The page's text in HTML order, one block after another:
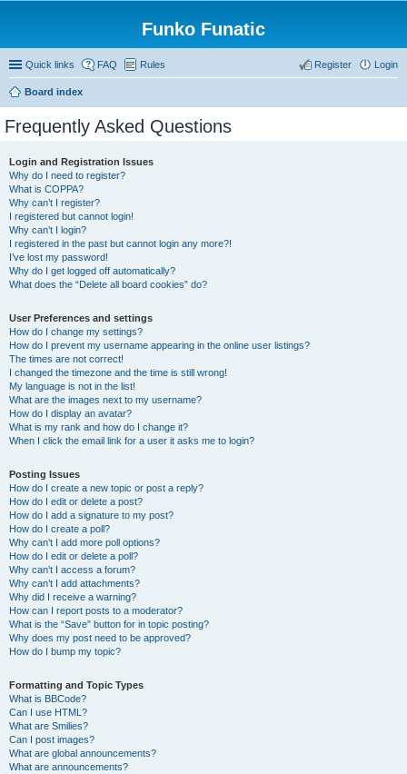
Funko Funatic
Quick links FAQ Rules Login
Register
Board index
Frequently Asked Questions
Login and Registration Issues
Why do I need to register?
What is COPPA?
Why can’t I register?
I registered but cannot login!
Why can’t I login?
I registered in the past but cannot login any more?!
I’ve lost my password!
Why do I get logged off automatically?
What does the “Delete all board cookies” do?
User Preferences and settings
How do I change my settings?
How do I prevent my username appearing in the online user listings?
The times are not correct!
I changed the timezone and the time is still wrong!
My language is not in the list!
What are the images next to my username?
How do I display an avatar?
What is my rank and how do I change it?
When I click the email link for a user it asks me to login?
Posting Issues
How do I create a new topic or post a reply?
How do I edit or delete a post?
How do I add a signature to my post?
How do I create a poll?
Why can’t I add more poll options?
How do I edit or delete a poll?
Why can’t I access a forum?
Why can’t I add attachments?
Why did I receive a warning?
How can I report posts to a moderator?
What is the “Save” button for in topic posting?
Why does my post need to be approved?
How do I bump my topic?
Formatting and Topic Types
What is BBCode?
Can I use HTML?
What are Smilies?
Can I post images?
What are global announcements?
What are announcements?